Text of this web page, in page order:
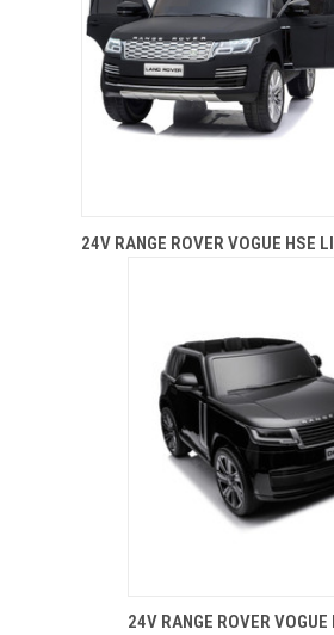
24V RANGE ROVER VOGUE HSE
24V RANGE ROVER VOGUE